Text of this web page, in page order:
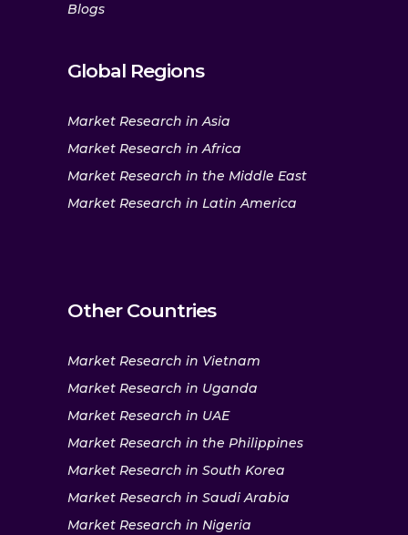
Blogs
Global Regions
Market Research in Asia
Market Research in Africa
Market Research in the Middle East
Market Research in Latin America
Other Countries
Market Research in Vietnam
Market Research in Uganda
Market Research in UAE
Market Research in the Philippines
Market Research in South Korea
Market Research in Saudi Arabia
Market Research in Nigeria